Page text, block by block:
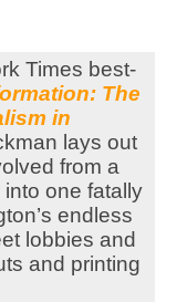
Times best-
The
in
lays out
from a
one fatally
endless
lobbies and
and printing